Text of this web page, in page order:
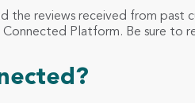
the reviews received from past
Platform. Be sure to